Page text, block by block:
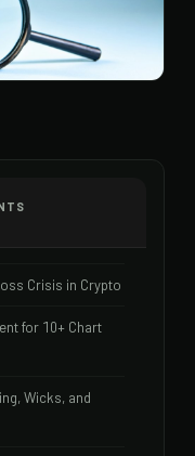
Crisis in Crypto
for 10+ Chart
Wicks, and